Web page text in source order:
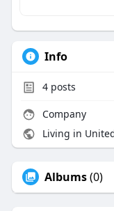
Info
4posts
Company
Living in
Albums(0)